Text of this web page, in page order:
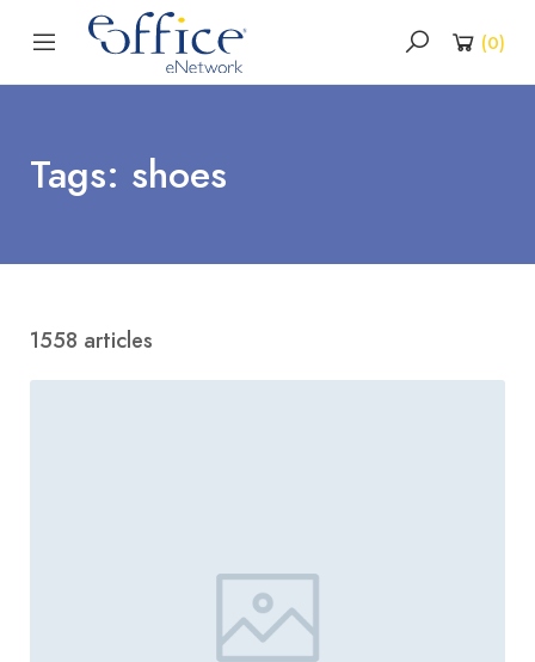
(0)
Tags: shoes
1558 articles